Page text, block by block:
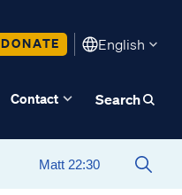
DONATE English
Contact Search